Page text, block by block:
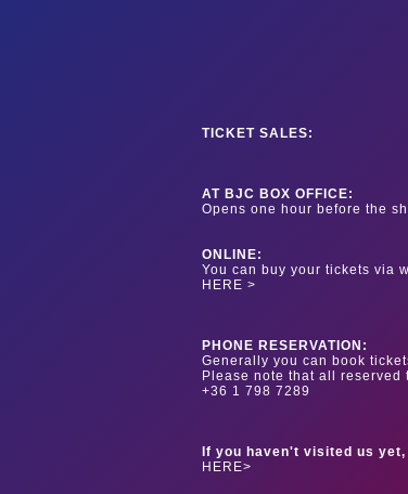
TICKET SALES:
AT BJC BOX OFFICE:
Opens one hour before the
ONLINE:
You can buy your tickets via
HERE >
PHONE RESERVATION:
Generally you can book
Please note that all
+36 1 798 7289
If you haven't visited us
HERE>